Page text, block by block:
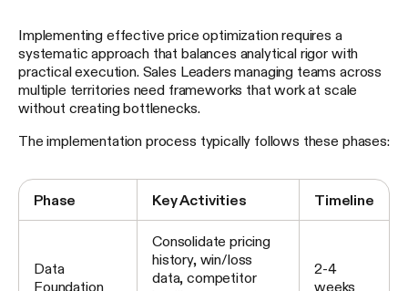
Implementing effective price optimization requires a
systematic approach that balances analytical rigor with
practical execution. Sales Leaders managing teams across
multiple territories need frameworks that work at scale
without creating bottlenecks.
The implementation process typically follows these phases:
Phase Key Activities Timeline
Data
Foundation
Consolidate pricing
history, win/loss
data, competitor
2-4
weeks